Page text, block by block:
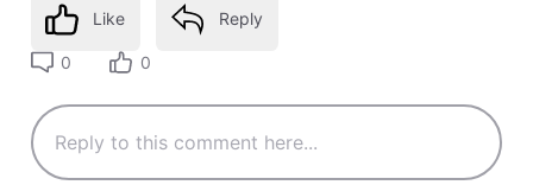
Like Reply
0 0